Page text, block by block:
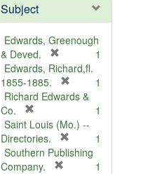
e
Subject
Edwards, Greenough
& Deved.
r
e
m
v
e
]
1
Edwards, Richard,fl.
1855-1885.
r
m
v
1
Richard Edwards &
Co.
r
e
m
o
1
Saint Louis (Mo.) --
Directories.
r
1
Southern Publishing
Company.
1